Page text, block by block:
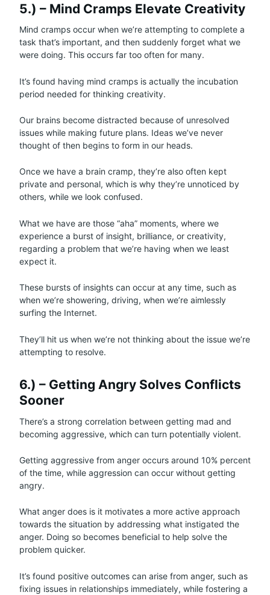
5.) – Mind Cramps Elevate Creativity
Mind cramps occur when we’re attempting to complete a
task that’s important, and then suddenly forget what we
were doing. This occurs far too often for many.
It’s found having mind cramps is actually the incubation
period needed for thinking creativity.
Our brains become distracted because of unresolved
issues while making future plans. Ideas we’ve never
thought of then begins to form in our heads.
Once we have a brain cramp, they’re also often kept
private and personal, which is why they’re unnoticed by
others, while we look confused.
What we have are those “aha” moments, where we
experience a burst of insight, brilliance, or creativity,
regarding a problem that we’re having when we least
expect it.
These bursts of insights can occur at any time, such as
when we’re showering, driving, when we’re aimlessly
surfing the Internet.
They’ll hit us when we’re not thinking about the issue we’re
attempting to resolve.
6.) – Getting Angry Solves Conflicts
Sooner
There’s a strong correlation between getting mad and
becoming aggressive, which can turn potentially violent.
Getting aggressive from anger occurs around 10% percent
of the time, while aggression can occur without getting
angry.
What anger does is it motivates a more active approach
towards the situation by addressing what instigated the
anger. Doing so becomes beneficial to help solve the
problem quicker.
It’s found positive outcomes can arise from anger, such as
fixing issues in relationships immediately, while fostering a